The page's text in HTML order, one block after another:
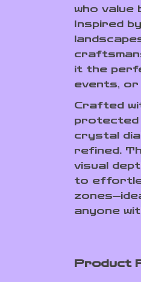
who
Inspired
it the
events, or
Crafted
protected
crystal
refined.
visual
to
anyone
Product